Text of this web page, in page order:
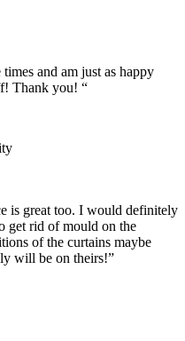
and am just as happy
Thank you! “
is great too. I would definitely
get rid of mould on the
of the curtains maybe
will be on theirs!”